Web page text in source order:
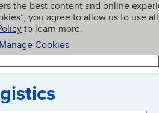
the best content and online
you agree to allow us to use all
to learn more.
Manage Cookies
My BBB